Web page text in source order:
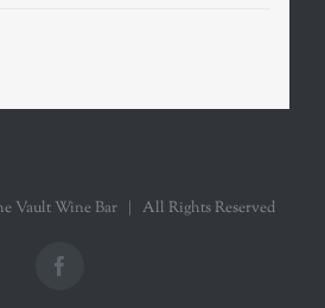
Vault Wine Bar | All Rights Reserved